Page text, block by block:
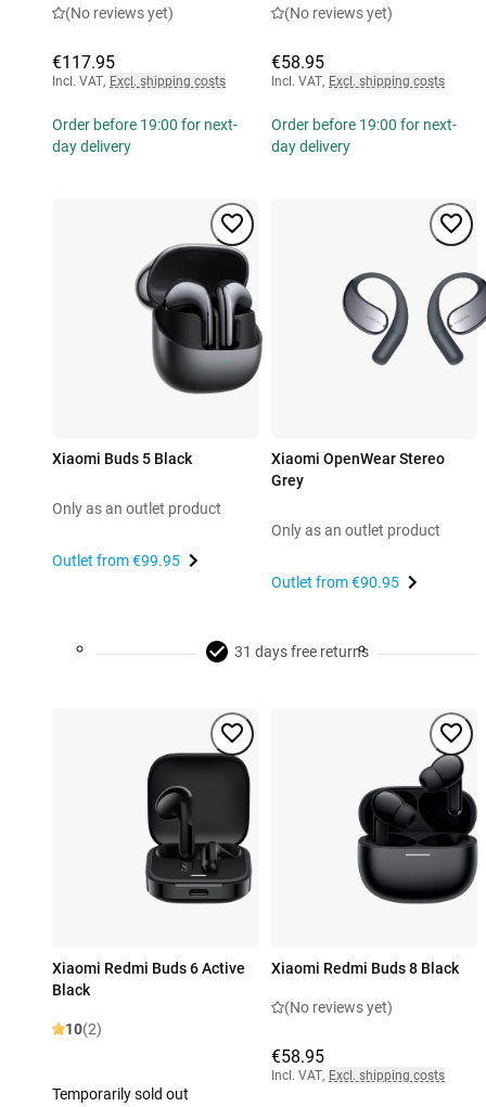
(No reviews yet)
€117.95
Incl. VAT, Excl. shipping costs
Order before 19:00 for next-
day delivery
(No reviews yet)
€58.95
Incl. VAT, Excl. shipping costs
Order before 19:00 for next-
day delivery
Xiaomi Buds 5 Black
Only as an outlet product
Outlet from€99.95
Xiaomi OpenWear Stereo
Grey
Only as an outlet product
Outlet from€90.95
31 days free returns
Xiaomi Redmi Buds 6 Active
Black
10(2)
Temporarily sold out
Xiaomi Redmi Buds 8 Black
(No reviews yet)
€58.95
Incl. VAT, Excl. shipping costs